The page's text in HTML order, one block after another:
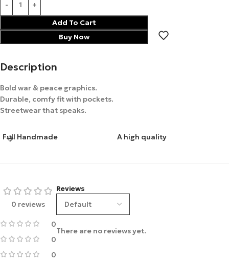
Add To Cart
Buy Now
Description
Bold war & peace graphics.
Durable, comfy fit with pockets.
Streetwear that speaks.
Full Handmade A high quality
0 reviews
0
0
0
Reviews
There are no reviews yet.